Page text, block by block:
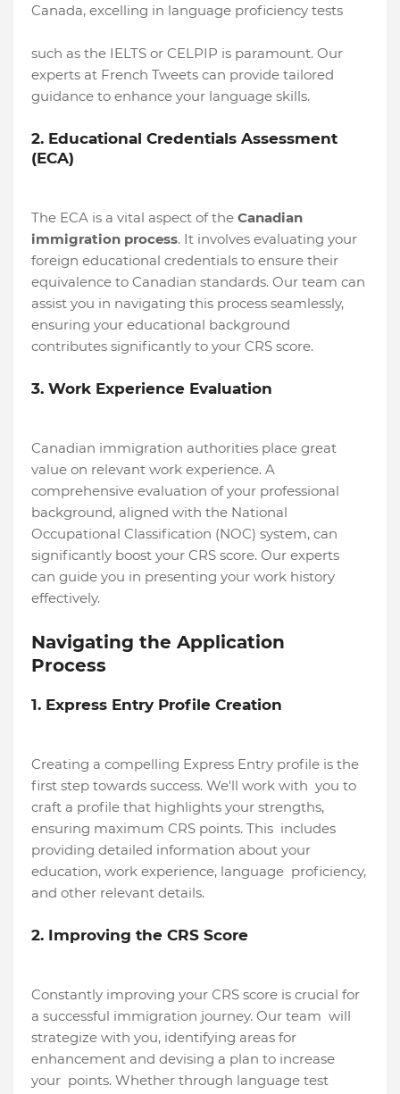
Canada, excelling in language proficiency tests
such as the IELTS or CELPIP is paramount. Our
experts at French Tweets can provide tailored
guidance to enhance your language skills.
2. Educational Credentials Assessment
(ECA)
The ECA is a vital aspect of the Canadian
immigration process. It involves evaluating your
foreign educational credentials to ensure their
equivalence to Canadian standards. Our team can
assist you in navigating this process seamlessly,
ensuring your educational background
contributes significantly to your CRS score.
3. Work Experience Evaluation
Canadian immigration authorities place great
value on relevant work experience. A
comprehensive evaluation of your professional
background, aligned with the National
Occupational Classification (NOC) system, can
significantly boost your CRS score. Our experts
can guide you in presenting your work history
effectively.
Navigating the Application
Process
1. Express Entry Profile Creation
Creating a compelling Express Entry profile is the
first step towards success. We'll work with you to
craft a profile that highlights your strengths,
ensuring maximum CRS points. This includes
providing detailed information about your
education, work experience, language proficiency,
and other relevant details.
2. Improving the CRS Score
Constantly improving your CRS score is crucial for
a successful immigration journey. Our team will
strategize with you, identifying areas for
enhancement and devising a plan to increase
your points. Whether through language test